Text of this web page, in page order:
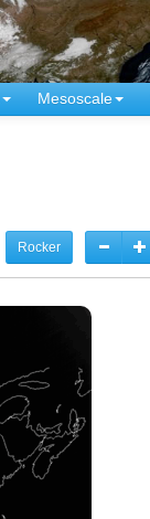
Mesoscale
Rocker